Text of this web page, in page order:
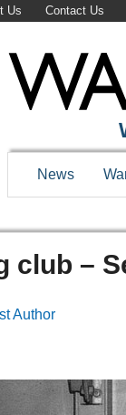
Us Contact Us
News
club –
Author